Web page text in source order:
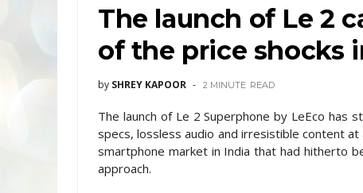
The launch of Le 2
of the price shocks
by SHREY KAPOOR 2 MINUTE READ
The launch of Le 2 Superphone by LeEco has
specs, lossless audio and irresistible content
smartphone market in India that had hitherto
approach.